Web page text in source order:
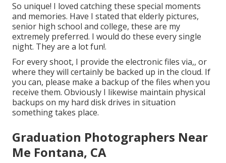
So unique! I loved catching these special moments
and memories. Have I stated that elderly pictures,
senior high school and college, these are my
extremely preferred. I would do these every single
night. They are a lot fun!.
For every shoot, I provide the electronic files via,, or
where they will certainly be backed up in the cloud. If
you can, please make a backup of the files when you
receive them. Obviously I likewise maintain physical
backups on my hard disk drives in situation
something takes place.
Graduation Photographers Near
Me Fontana, CA